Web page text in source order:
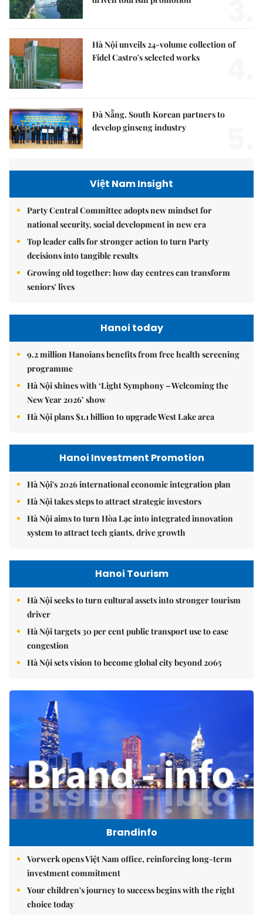
Hà Nội unveils 24-volume collection of
Fidel Castro's selected works
Đà Nẵng, South Korean partners to
develop ginseng industry
Việt Nam Insight
Party Central Committee adopts new mindset for
national security, social development in new era
Top leader calls for stronger action to turn Party
decisions into tangible results
Growing old together: how day centres can transform
seniors' lives
Hanoi today
9.2 million Hanoians benefits from free health screening
programme
Hà Nội shines with ‘Light Symphony – Welcoming the
New Year 2026’ show
Hà Nội plans $1.1 billion to upgrade West Lake area
Hanoi Investment Promotion
Hà Nội's 2026 international economic integration plan
Hà Nội takes steps to attract strategic investors
Hà Nội aims to turn Hòa Lạc into integrated innovation
system to attract tech giants, drive growth
Hanoi Tourism
Hà Nội seeks to turn cultural assets into stronger tourism
driver
Hà Nội targets 30 per cent public transport use to ease
congestion
Hà Nội sets vision to become global city beyond 2065
Brandinfo
Vorwerk opens Việt Nam office, reinforcing long-term
investment commitment
Your children's journey to success begins with the right
choice today